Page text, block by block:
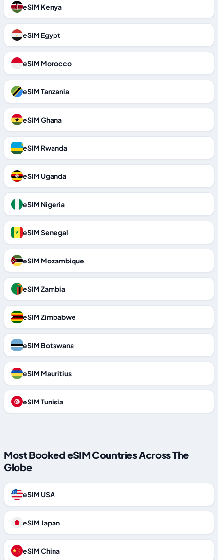
eSIM Kenya
eSIM Egypt
eSIM Morocco
eSIM Tanzania
eSIM Ghana
eSIM Rwanda
eSIM Uganda
eSIM Nigeria
eSIM Senegal
eSIM Mozambique
eSIM Zambia
eSIM Zimbabwe
eSIM Botswana
eSIM Mauritius
eSIM Tunisia
Most Booked eSIM Countries Across The
Globe
eSIM USA
eSIM Japan
eSIM China